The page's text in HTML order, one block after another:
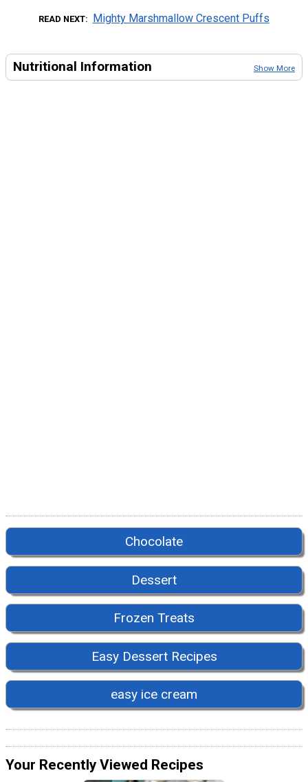
READ NEXT Mighty Marshmallow Crescent Puffs
Nutritional Information Show More
Chocolate
Dessert
Frozen Treats
Easy Dessert Recipes
easy ice cream
Your Recently Viewed Recipes